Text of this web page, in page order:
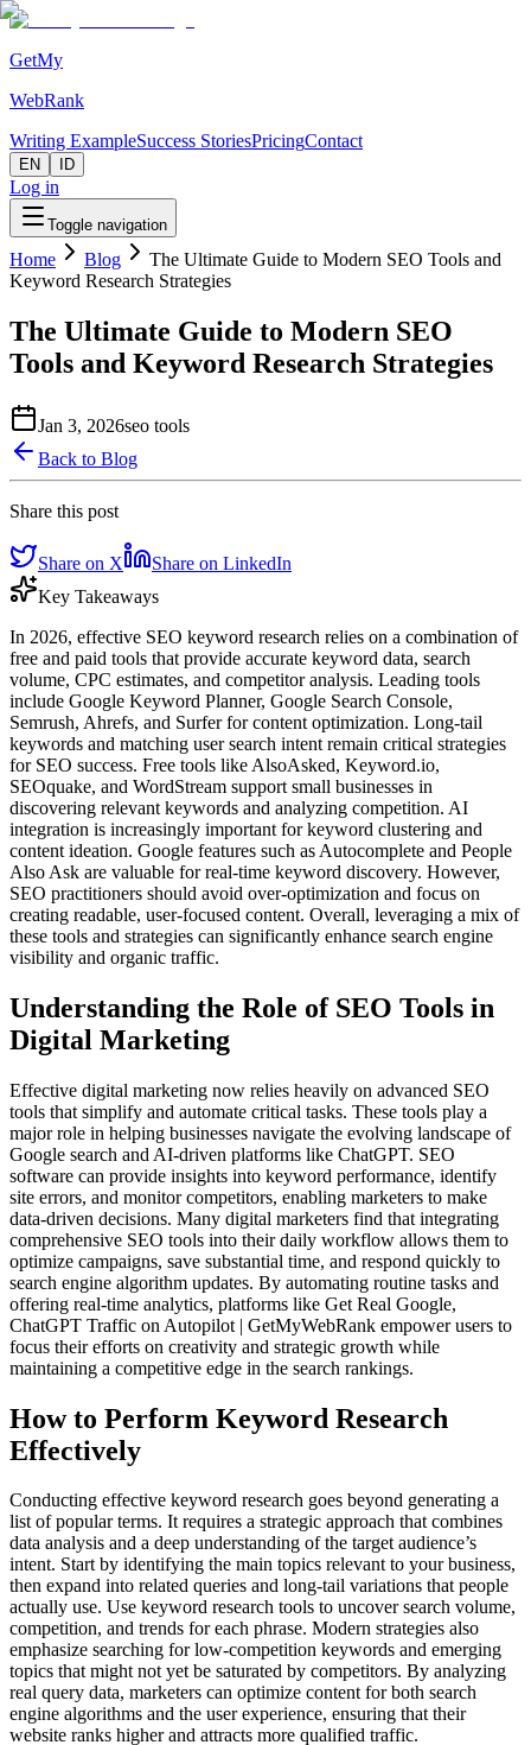
GetMy
WebRank
Writing ExampleSuccess StoriesPricingContact
EN ID
Log in
Toggle navigation
Home Blog
The Ultimate Guide to Modern SEO Tools and
Keyword Research Strategies
The Ultimate Guide to Modern SEO
Tools and Keyword Research Strategies
Jan 3, 2026seo tools
Back to Blog
Share this post
Share on X
Share on LinkedIn
Key Takeaways
In 2026, effective SEO keyword research relies on a combination of
free and paid tools that provide accurate keyword data, search
volume, CPC estimates, and competitor analysis. Leading tools
include Google Keyword Planner, Google Search Console,
Semrush, Ahrefs, and Surfer for content optimization. Long-tail
keywords and matching user search intent remain critical strategies
for SEO success. Free tools like AlsoAsked, Keyword.io,
SEOquake, and WordStream support small businesses in
discovering relevant keywords and analyzing competition. AI
integration is increasingly important for keyword clustering and
content ideation. Google features such as Autocomplete and People
Also Ask are valuable for real-time keyword discovery. However,
SEO practitioners should avoid over-optimization and focus on
creating readable, user-focused content. Overall, leveraging a mix of
these tools and strategies can significantly enhance search engine
visibility and organic traffic.
Understanding the Role of SEO Tools in
Digital Marketing
Effective digital marketing now relies heavily on advanced SEO
tools that simplify and automate critical tasks. These tools play a
major role in helping businesses navigate the evolving landscape of
Google search and AI-driven platforms like ChatGPT. SEO
software can provide insights into keyword performance, identify
site errors, and monitor competitors, enabling marketers to make
data-driven decisions. Many digital marketers find that integrating
comprehensive SEO tools into their daily workflow allows them to
optimize campaigns, save substantial time, and respond quickly to
search engine algorithm updates. By automating routine tasks and
offering real-time analytics, platforms like Get Real Google,
ChatGPT Traffic on Autopilot | GetMyWebRank empower users to
focus their efforts on creativity and strategic growth while
maintaining a competitive edge in the search rankings.
How to Perform Keyword Research
Effectively
Conducting effective keyword research goes beyond generating a
list of popular terms. It requires a strategic approach that combines
data analysis and a deep understanding of the target audience’s
intent. Start by identifying the main topics relevant to your business,
then expand into related queries and long-tail variations that people
actually use. Use keyword research tools to uncover search volume,
competition, and trends for each phrase. Modern strategies also
emphasize searching for low-competition keywords and emerging
topics that might not yet be saturated by competitors. By analyzing
real query data, marketers can optimize content for both search
engine algorithms and the user experience, ensuring that their
website ranks higher and attracts more qualified traffic.